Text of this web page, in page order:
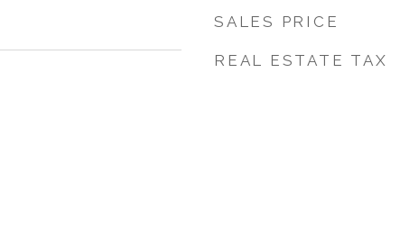
SALES PRICE
REAL ESTATE TAX